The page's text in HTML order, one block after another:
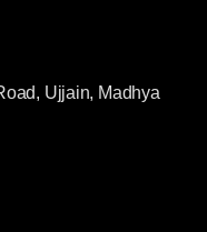
Ujjain, Madhya